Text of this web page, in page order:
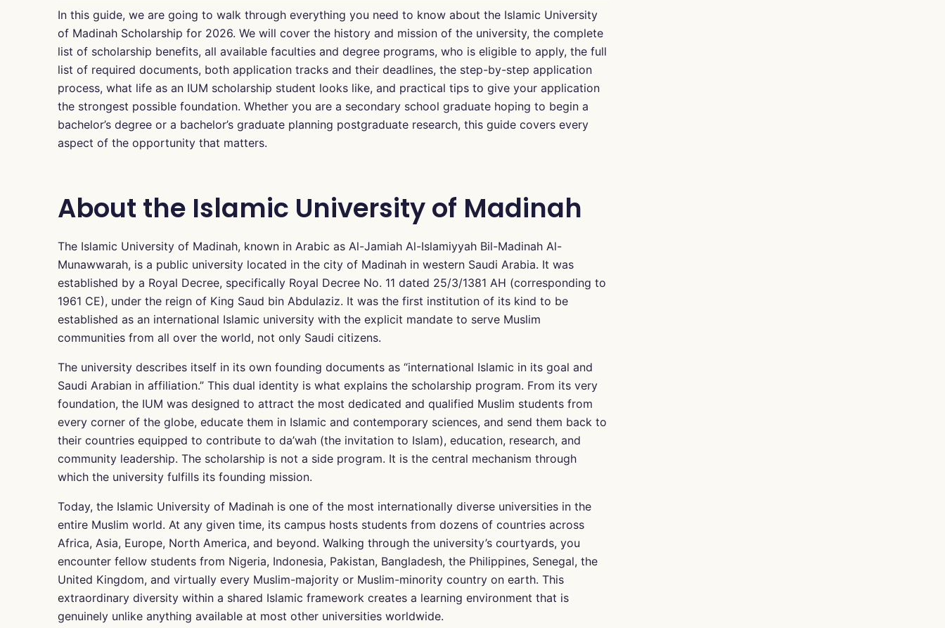
In this guide, we are going to walk through everything you need to know about the Islamic University
of Madinah Scholarship for 2026. We will cover the history and mission of the university, the complete
list of scholarship benefits, all available faculties and degree programs, who is eligible to apply, the full
list of required documents, both application tracks and their deadlines, the step-by-step application
process, what life as an IUM scholarship student looks like, and practical tips to give your application
the strongest possible foundation. Whether you are a secondary school graduate hoping to begin a
bachelor’s degree or a bachelor’s graduate planning postgraduate research, this guide covers every
aspect of the opportunity that matters.
About the Islamic University of Madinah
The Islamic University of Madinah, known in Arabic as Al-Jamiah Al-Islamiyyah Bil-Madinah Al-
Munawwarah, is a public university located in the city of Madinah in western Saudi Arabia. It was
established by a Royal Decree, specifically Royal Decree No. 11 dated 25/3/1381 AH (corresponding to
1961 CE), under the reign of King Saud bin Abdulaziz. It was the first institution of its kind to be
established as an international Islamic university with the explicit mandate to serve Muslim
communities from all over the world, not only Saudi citizens.
The university describes itself in its own founding documents as “international Islamic in its goal and
Saudi Arabian in affiliation.” This dual identity is what explains the scholarship program. From its very
foundation, the IUM was designed to attract the most dedicated and qualified Muslim students from
every corner of the globe, educate them in Islamic and contemporary sciences, and send them back to
their countries equipped to contribute to da’wah (the invitation to Islam), education, research, and
community leadership. The scholarship is not a side program. It is the central mechanism through
which the university fulfills its founding mission.
Today, the Islamic University of Madinah is one of the most internationally diverse universities in the
entire Muslim world. At any given time, its campus hosts students from dozens of countries across
Africa, Asia, Europe, North America, and beyond. Walking through the university’s courtyards, you
encounter fellow students from Nigeria, Indonesia, Pakistan, Bangladesh, the Philippines, Senegal, the
United Kingdom, and virtually every Muslim-majority or Muslim-minority country on earth. This
extraordinary diversity within a shared Islamic framework creates a learning environment that is
genuinely unlike anything available at most other universities worldwide.